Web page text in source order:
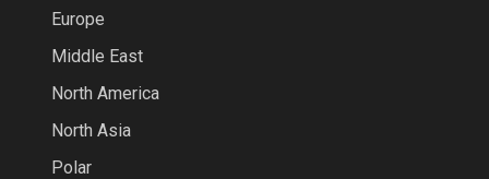
Europe
Middle East
North America
North Asia
Polar